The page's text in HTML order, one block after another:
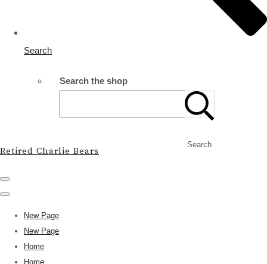
Search
Search the shop
Search
Retired Charlie Bears
New Page
New Page
Home
Home